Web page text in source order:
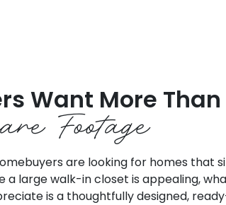
Want More Than
Footage
are looking for homes that
a large walk-in closet is appealing,
is a thoughtfully designed,